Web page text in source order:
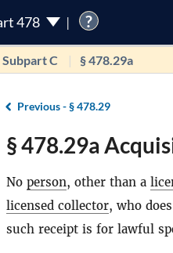
478 ?
Subpart C § 478.29a
Previous -§ 478.29
§ 478.29a
No person, other than a
licensed collector, who
such receipt is for lawful